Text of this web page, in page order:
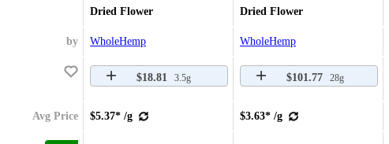
Dried Flower Dried Flower
by WholeHemp WholeHemp
$18.81 3.5g $101.77 28g
Avg Price $5.37* /g $3.63* /g